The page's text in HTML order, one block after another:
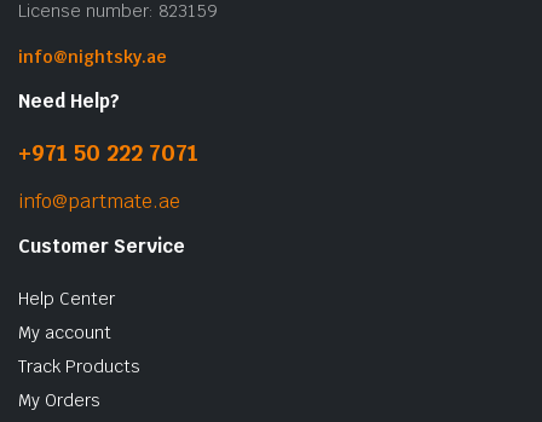
License number: 823159
info@nightsky.ae
Need Help?
+971 50 222 7071
info@partmate.ae
Customer Service
Help Center
My account
Track Products
My Orders